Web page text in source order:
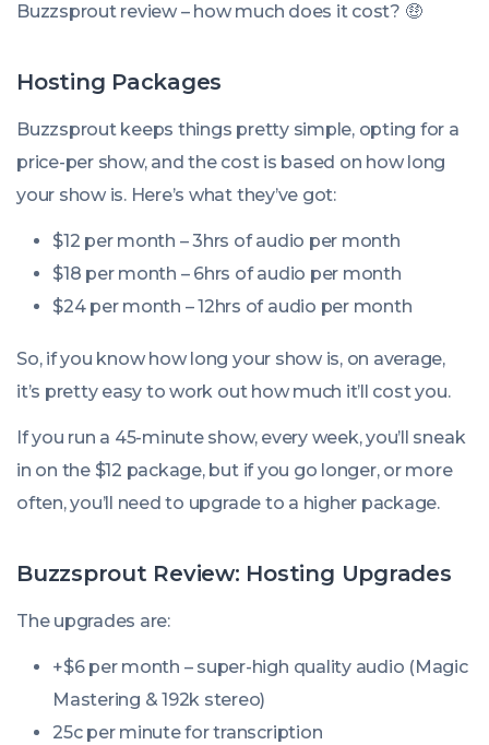
Buzzsprout review – how much does it cost? 🤑
Hosting Packages
Buzzsprout keeps things pretty simple, opting for a
price-per show, and the cost is based on how long
your show is. Here’s what they’ve got:
$12 per month – 3hrs of audio per month
$18 per month – 6hrs of audio per month
$24 per month – 12hrs of audio per month
So, if you know how long your show is, on average,
it’s pretty easy to work out how much it’ll cost you.
If you run a 45-minute show, every week, you’ll sneak
in on the $12 package, but if you go longer, or more
often, you’ll need to upgrade to a higher package.
Buzzsprout Review: Hosting Upgrades
The upgrades are:
+$6 per month – super-high quality audio (Magic
Mastering & 192k stereo)
25c per minute for transcription